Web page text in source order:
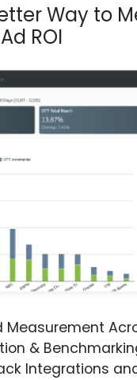
Way to
ROI
Measurement
&
Integrations